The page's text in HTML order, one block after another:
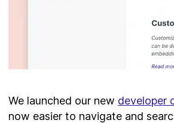
We launched our new developer
now easier to navigate and